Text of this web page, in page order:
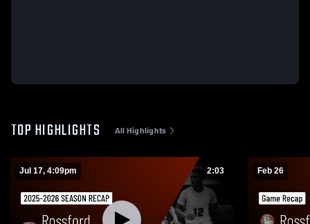
TOP HIGHLIGHTS All Highlights
Jul 17, 4:09pm 2:03 Feb 26